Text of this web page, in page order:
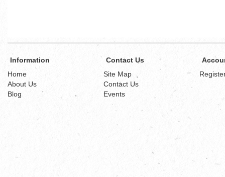
Information
Home
About Us
Blog
Contact Us
Site Map
Contact Us
Events